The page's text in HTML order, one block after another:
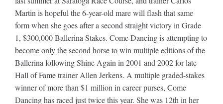
Martin is hopeful the 6-year-old mare will flash that same
form when she goes after a second straight victory in Grade
1, $300,000 Ballerina Stakes. Come Dancing is attempting to
become only the second horse to win multiple editions of the
Ballerina following Shine Again in 2001 and 2002 for late
Hall of Fame trainer Allen Jerkens. A multiple graded-stakes
winner of more than $1 million in career purses, Come
Dancing has raced just twice this year. She was 12th in her